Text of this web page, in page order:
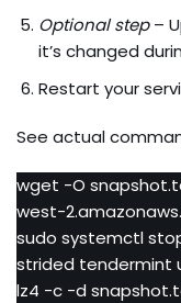
Optional step–
it’s changed
Restart your
See actual
wget -O
west-
sudo systemctl
strided tendermint
lz4 -c -d